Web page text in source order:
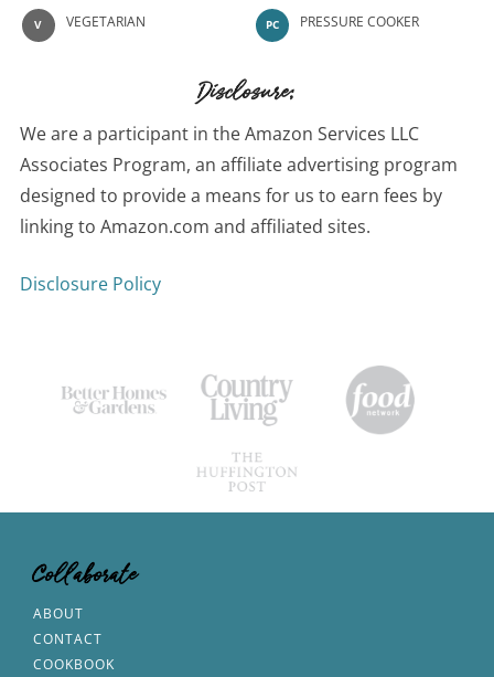
V VEGETARIAN PC PRESSURE COOKER
Disclosure:
We are a participant in the Amazon Services LLC
Associates Program, an affiliate advertising program
designed to provide a means for us to earn fees by
linking to Amazon.com and affiliated sites.
Disclosure Policy
Collaborate
ABOUT
CONTACT
COOKBOOK